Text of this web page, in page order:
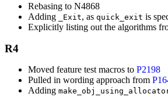
Rebasing to N4868
Adding
_Exit, as quick_exit is
Explicitly listing out the algorithms
R4
Moved feature test macros to P2198
Pulled in wording approach from
Adding